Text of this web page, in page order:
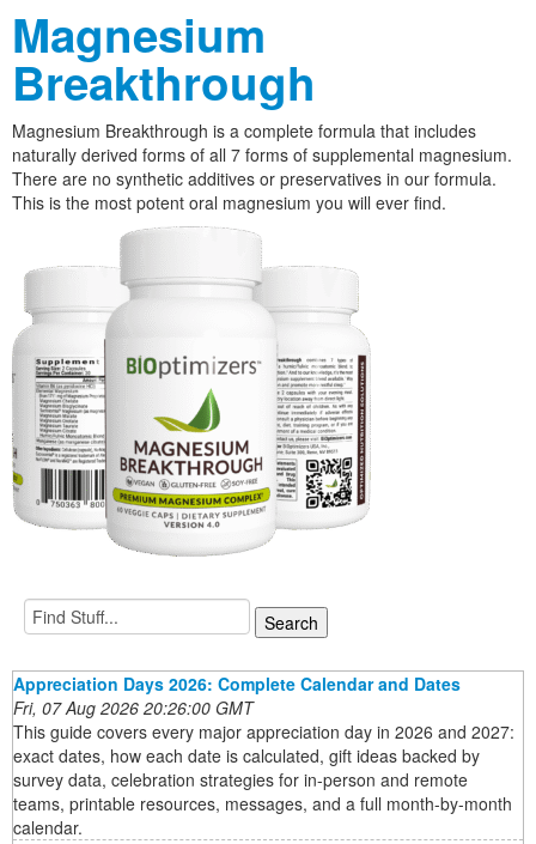
Magnesium
Breakthrough
Magnesium Breakthrough is a complete formula that includes
naturally derived forms of all 7 forms of supplemental magnesium.
There are no synthetic additives or preservatives in our formula.
This is the most potent oral magnesium you will ever find.
Appreciation Days 2026: Complete Calendar and Dates
Fri, 07 Aug 2026 20:26:00 GMT
This guide covers every major appreciation day in 2026 and 2027:
exact dates, how each date is calculated, gift ideas backed by
survey data, celebration strategies for in-person and remote
teams, printable resources, messages, and a full month-by-month
calendar.